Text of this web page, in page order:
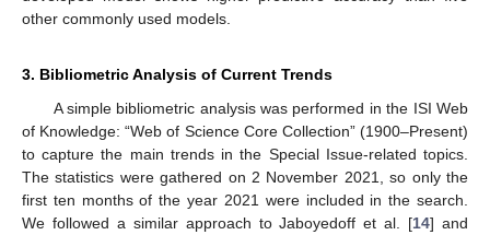
other commonly used models.
3. Bibliometric Analysis of Current Trends
A simple bibliometric analysis was performed in the ISI Web
of Knowledge: “Web of Science Core Collection” (1900–Present)
to capture the main trends in the Special Issue-related topics.
The statistics were gathered on 2 November 2021, so only the
first ten months of the year 2021 were included in the search.
We followed a similar approach to Jaboyedoff et al. [14] and